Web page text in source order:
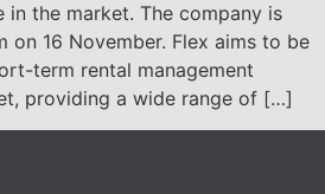
in the market. The company is
on 16 November. Flex aims to be
term rental management
providing a wide range of […]